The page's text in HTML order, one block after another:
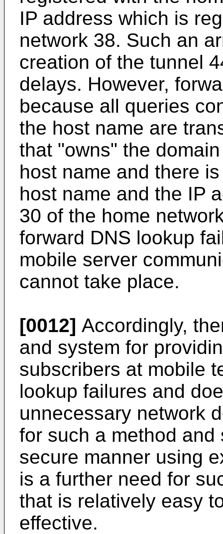
IP address which is
network 38. Such an
creation of the tunnel
delays. However,
because all queries
the host name are
that "owns" the
host name and there
host name and the IP
30 of the home
forward DNS lookup
mobile server
cannot take place.
[0012] Accordingly,
and system for
subscribers at mobile
lookup failures and
unnecessary network
for such a method
secure manner using
is a further need for
that is relatively easy
effective.